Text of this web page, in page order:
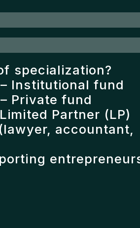
specialization?
Institutional fund
Private fund
Partner (LP)
accountant,